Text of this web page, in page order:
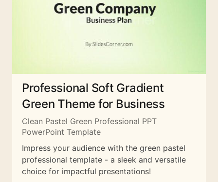
Professional Soft Gradient
Green Theme for Business
Clean Pastel Green Professional PPT
PowerPoint Template
Impress your audience with the green pastel
professional template - a sleek and versatile
choice for impactful presentations!